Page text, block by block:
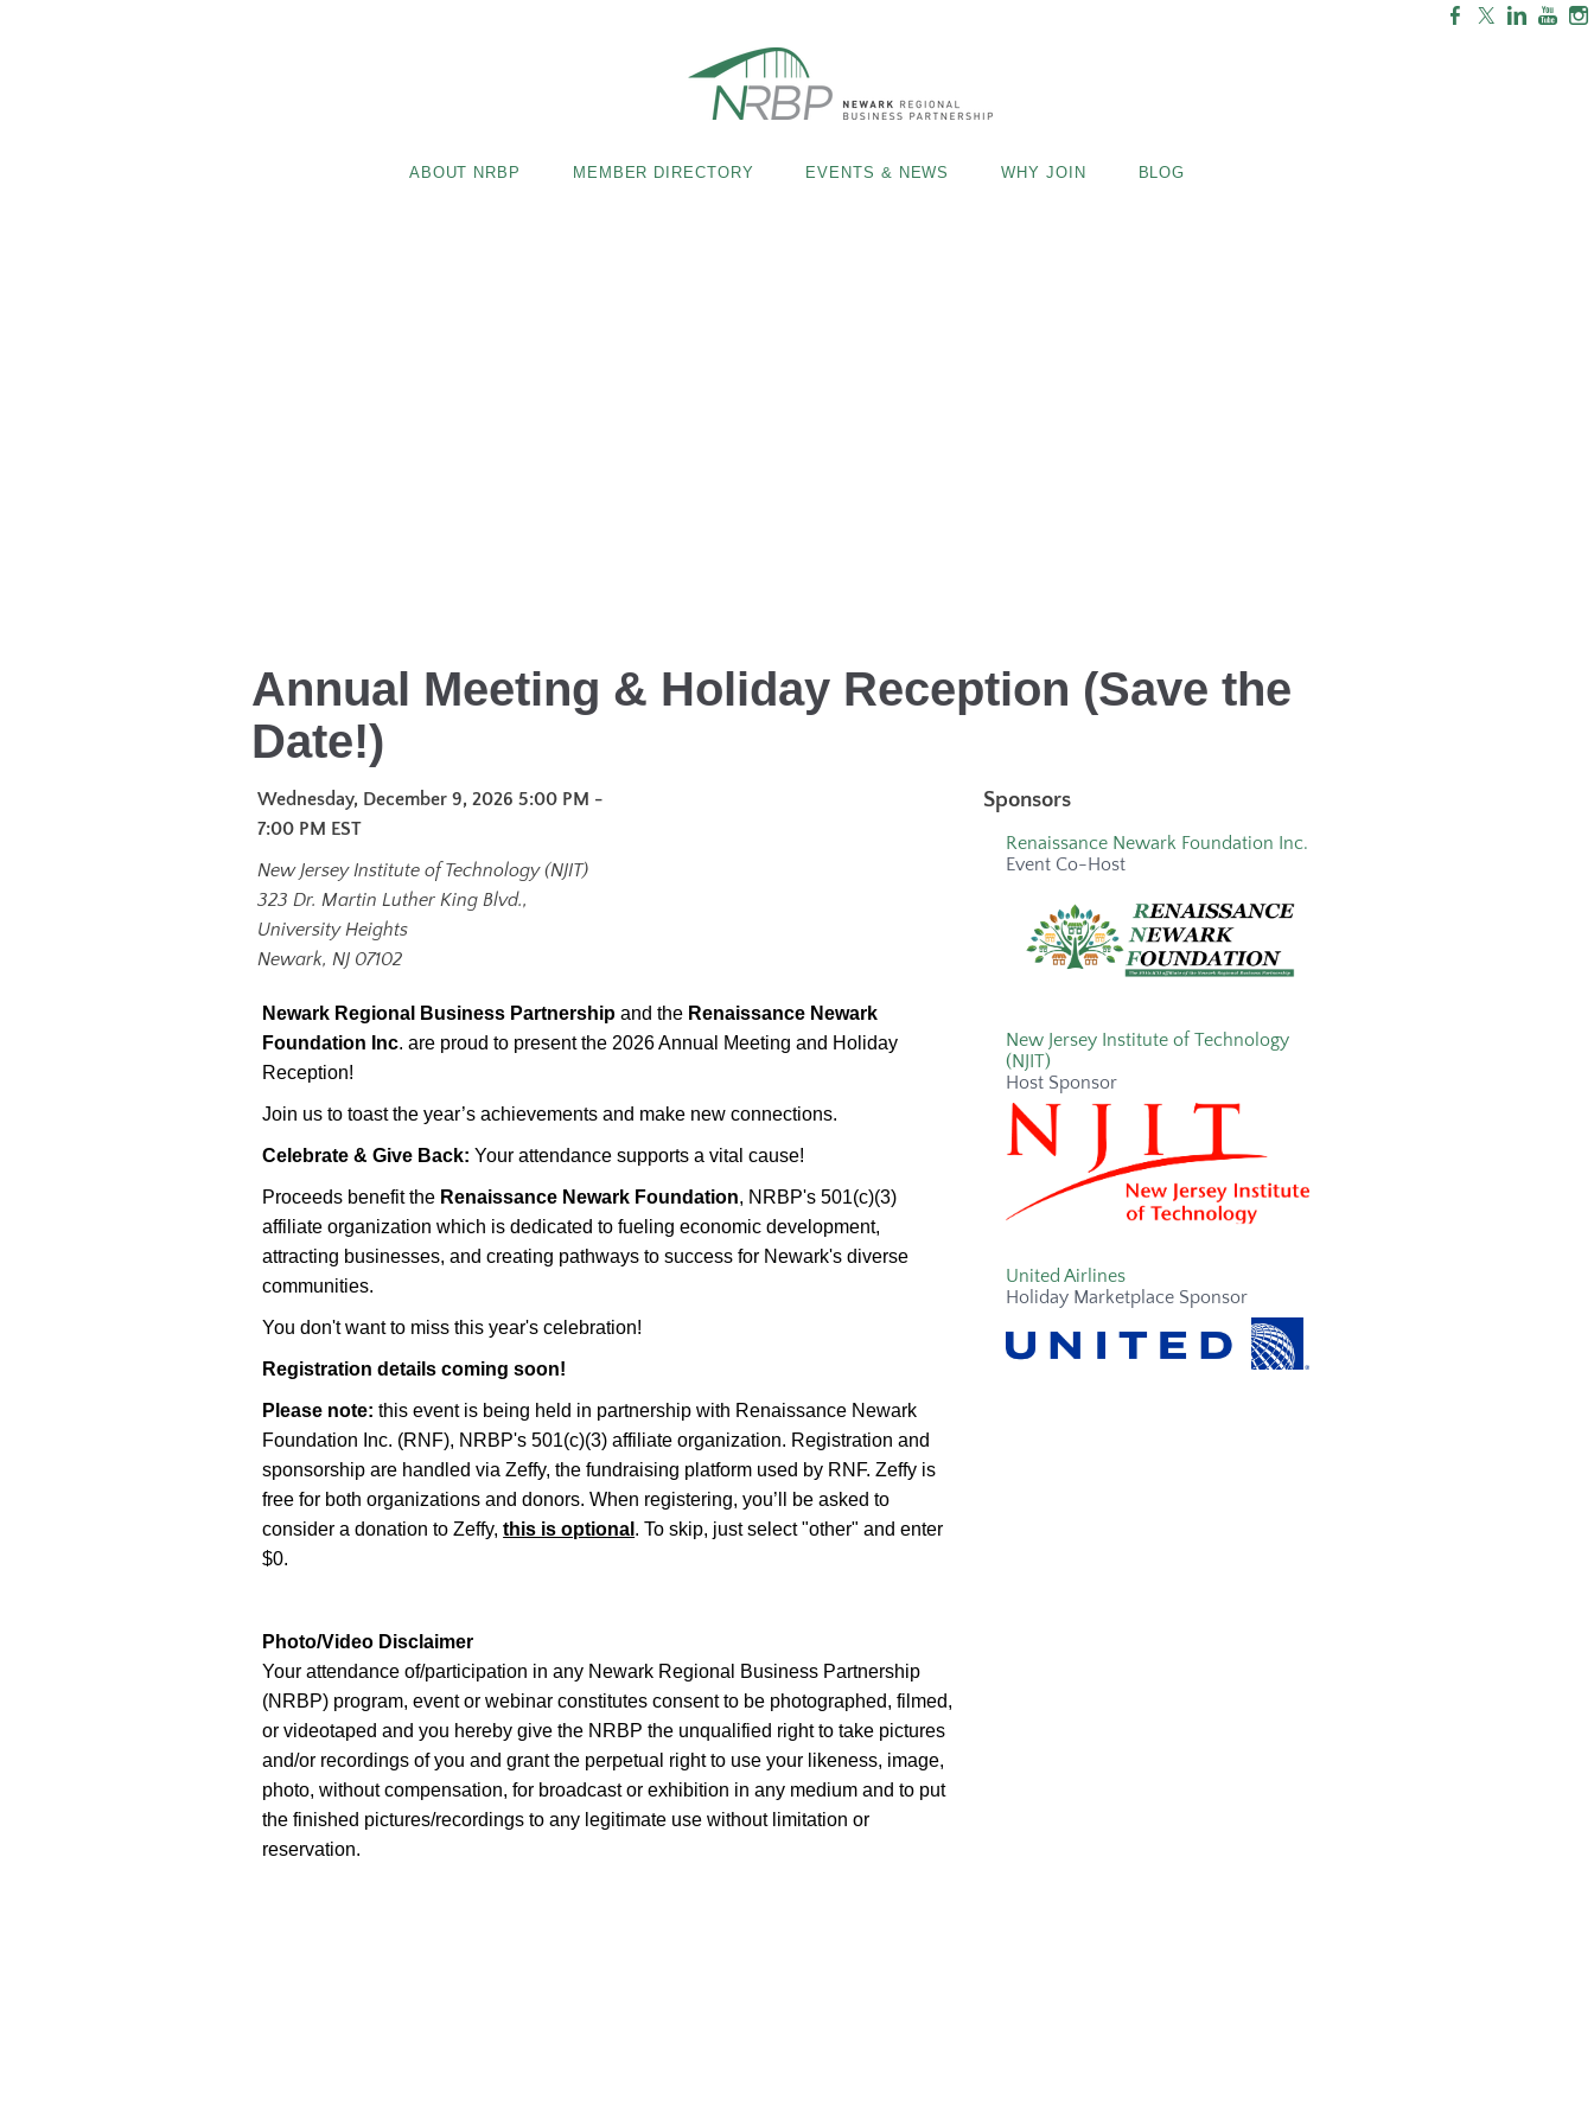
ABOUT NRBP MEMBER DIRECTORY EVENTS & NEWS WHY JOIN BLOG
Annual Meeting & Holiday Reception (Save the
Date!)
Wednesday, December 9, 2026 5:00 PM -
7:00 PM EST
New Jersey Institute of Technology (NJIT)
323 Dr. Martin Luther King Blvd.,
University Heights
Newark, NJ 07102
Newark Regional Business Partnership and the Renaissance Newark
Foundation Inc. are proud to present the 2026 Annual Meeting and Holiday
Reception!
Join us to toast the year’s achievements and make new connections.
Celebrate & Give Back:Your attendance supports a vital cause!
Proceeds benefit the Renaissance Newark Foundation, NRBP's 501(c)(3)
affiliate organization which is dedicated to fueling economic development,
attracting businesses, and creating pathways to success for Newark's diverse
communities.
You don't want to miss this year's celebration!
Registration details coming soon!
Please note: this event is being held in partnership with Renaissance Newark
Foundation Inc. (RNF), NRBP's 501(c)(3) affiliate organization. Registration and
sponsorship are handled via Zeffy, the fundraising platform used by RNF. Zeffy is
free for both organizations and donors. When registering, you’ll be asked to
consider a donation to Zeffy,this is optional . To skip, just select "other" and enter
$0.
Photo/Video Disclaimer
Your attendance of/participation in any Newark Regional Business Partnership
(NRBP) program, event or webinar constitutes consent to be photographed, filmed,
or videotaped and you hereby give the NRBP the unqualified right to take pictures
and/or recordings of you and grant the perpetual right to use your likeness, image,
photo, without compensation, for broadcast or exhibition in any medium and to put
the finished pictures/recordings to any legitimate use without limitation or
reservation.
Sponsors
Renaissance Newark Foundation Inc.
Event Co-Host
New Jersey Institute of Technology
(NJIT)
Host Sponsor
United Airlines
Holiday Marketplace Sponsor